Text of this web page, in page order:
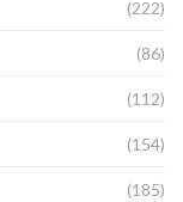
(222)
(86)
(112)
(154)
(185)